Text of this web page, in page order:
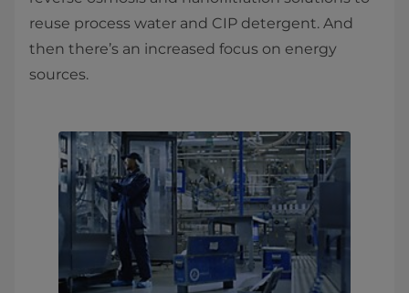
reuse process water and CIP detergent. And
then there’s an increased focus on energy
sources.